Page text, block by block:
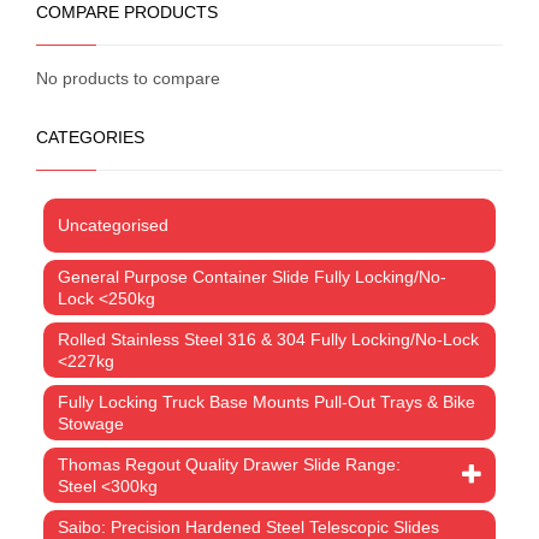
COMPARE PRODUCTS
No products to compare
CATEGORIES
Uncategorised
General Purpose Container Slide Fully Locking/No-
Lock <250kg
Rolled Stainless Steel 316 & 304 Fully Locking/No-Lock
<227kg
Fully Locking Truck Base Mounts Pull-Out Trays & Bike
Stowage
Thomas Regout Quality Drawer Slide Range:
Steel <300kg
Saibo: Precision Hardened Steel Telescopic Slides